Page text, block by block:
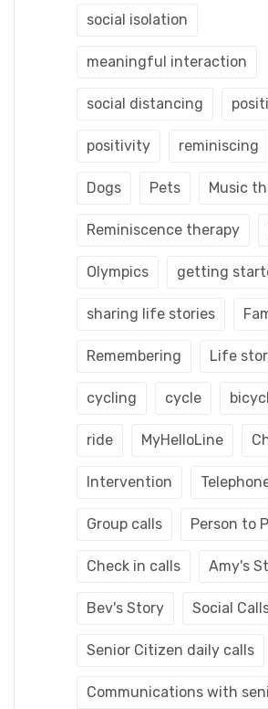
social isolation
meaningful interaction
social distancing
positivity reminiscing
Dogs Pets Music
Reminiscence therapy
Olympics getting
sharing life stories
Remembering Life
cycling cycle
ride MyHelloLine
Intervention
Group calls Person to
Check in calls Amy's
Bev's Story Social
Senior Citizen daily calls
Communications with